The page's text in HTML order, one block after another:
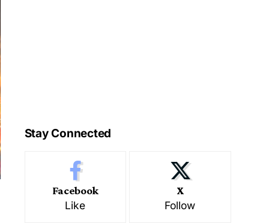
Stay Connected
Facebook
Like
X
Follow